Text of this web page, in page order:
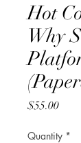
Hot
Why
$55.00Price
Quantity *